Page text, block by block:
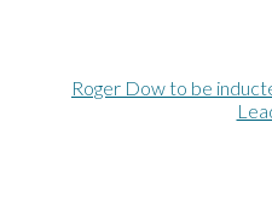
Roger Dow to be